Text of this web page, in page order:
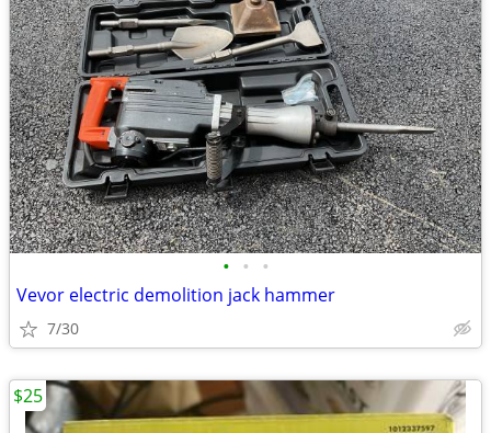
• • •
Vevor electric demolition jack hammer
7/30
$25